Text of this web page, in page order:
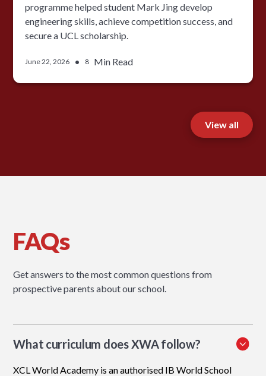
programme helped student Mark Jing develop
engineering skills, achieve competition success, and
secure a UCL scholarship.
June 22, 2026 • 8 Min Read
View all
FAQs
Get answers to the most common questions from
prospective parents about our school.
What curriculum does XWA follow?
XCL World Academy is an authorised IB World School